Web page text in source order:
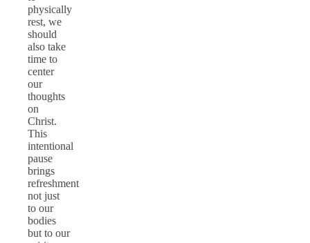
physically
rest, we
should
also take
time to
center
our
thoughts
on
Christ.
This
intentional
pause
brings
refreshment
not just
to our
bodies
but to our